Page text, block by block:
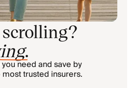
.
need and save by
trusted insurers.